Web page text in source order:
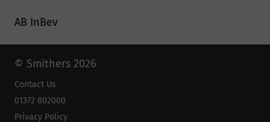
AB InBev
© Smithers 2026
Contact Us
01372 802000
Privacy Policy